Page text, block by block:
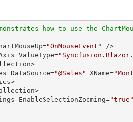
how to use the
"OnMouseEvent"
/>
ValueType=
DataSource=
"@Sales" XName=
EnableSelectionZooming=
"true"